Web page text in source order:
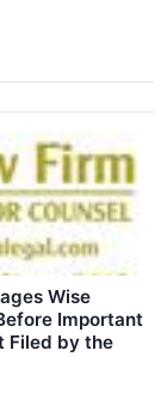
Wise
Important
Filed by the